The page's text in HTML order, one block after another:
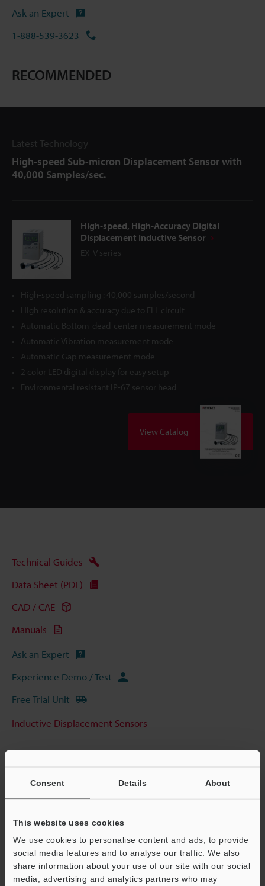
Consent Details About
This website uses cookies
We use cookies to personalise content and ads, to provide
social media features and to analyse our traffic. We also
share information about your use of our site with our social
media, advertising and analytics partners who may
Ask an Expert
1-888-539-3623
RECOMMENDED
Latest Technology
High-speed Sub-micron Displacement Sensor with
40,000 Samples/sec.
High-speed, High-Accuracy Digital
Displacement Inductive Sensor
EX-V series
High-speed sampling : 40,000 samples/second
High resolution & accuracy due to FLL circuit
Automatic Bottom-dead-center measurement mode
Automatic Vibration measurement mode
Automatic Gap measurement mode
2 color LED digital display for easy setup
Environmental resistant IP-67 sensor head
View Catalog
Technical Guides
Data Sheet (PDF)
CAD / CAE
Manuals
Ask an Expert
Experience Demo / Test
Free Trial Unit
Inductive Displacement Sensors